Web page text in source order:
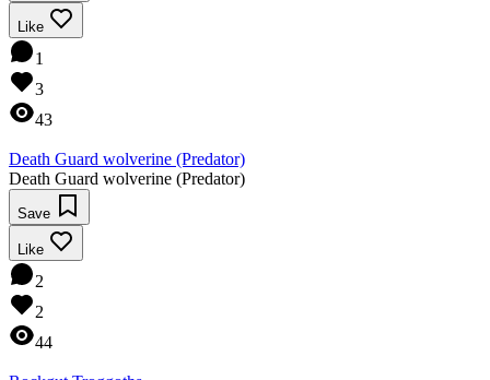
Like
1
3
43
Death Guard wolverine (Predator)
Death Guard wolverine (Predator)
Save
Like
2
2
44